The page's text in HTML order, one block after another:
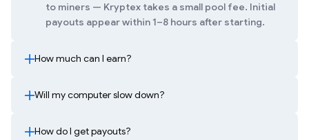
to miners — Kryptex takes a small pool fee. Initial
payouts appear within 1–8 hours after starting.
How much can I earn?
Will my computer slow down?
How do I get payouts?